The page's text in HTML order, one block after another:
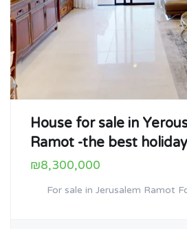
House for sale in
Ramot -the best
₪8,300,000
For sale in Jerusalem Ramot